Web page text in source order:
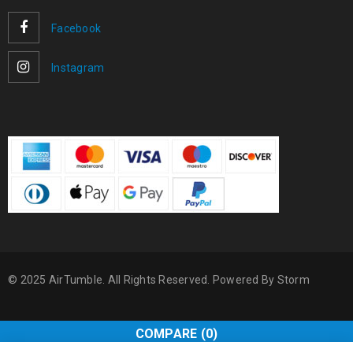
Facebook
Instagram
© 2025 AirTumble. All Rights Reserved. Powered By Storm
COMPARE (0)